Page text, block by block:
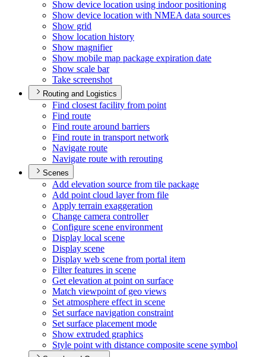
Show device location using indoor positioning
Show device location with NMEA data sources
Show grid
Show location history
Show magnifier
Show mobile map package expiration date
Show scale bar
Take screenshot
Routing and Logistics
Find closest facility from point
Find route
Find route around barriers
Find route in transport network
Navigate route
Navigate route with rerouting
Scenes
Add elevation source from tile package
Add point cloud layer from file
Apply terrain exaggeration
Change camera controller
Configure scene environment
Display local scene
Display scene
Display web scene from portal item
Filter features in scene
Get elevation at point on surface
Match viewpoint of geo views
Set atmosphere effect in scene
Set surface navigation constraint
Set surface placement mode
Show extruded graphics
Style point with distance composite scene symbol